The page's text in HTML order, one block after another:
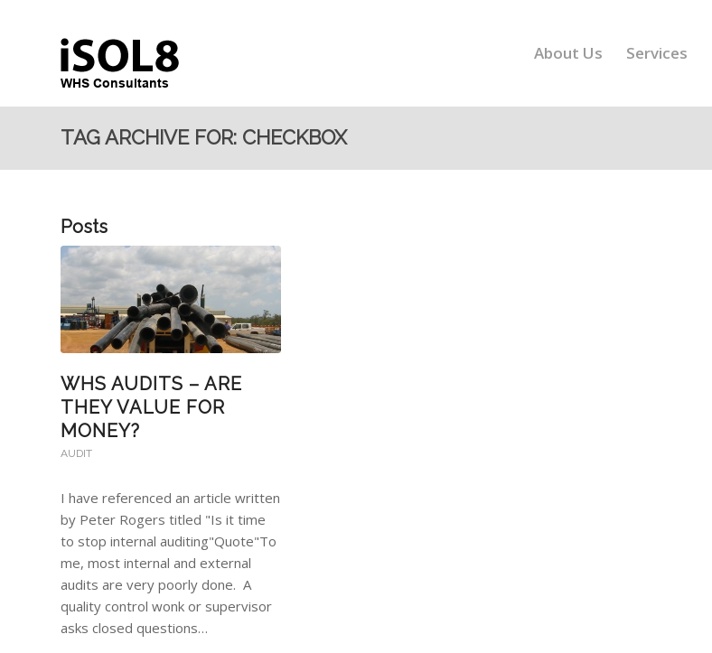
About Us Services
TAG ARCHIVE FOR: CHECKBOX
Posts
WHS AUDITS – ARE
THEY VALUE FOR
MONEY?
AUDIT
I have referenced an article written
by Peter Rogers titled "Is it time
to stop internal auditing"Quote"To
me, most internal and external
audits are very poorly done. A
quality control wonk or supervisor
asks closed questions…